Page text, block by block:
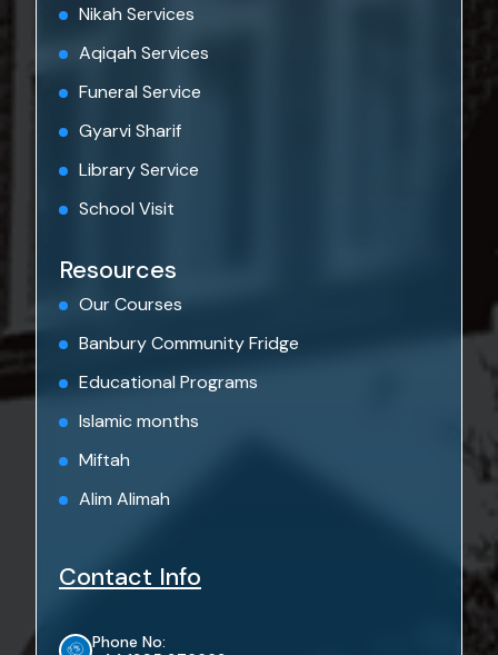
Nikah Services
Aqiqah Services
Funeral Service
Gyarvi Sharif
Library Service
School Visit
Resources
Our Courses
Banbury Community Fridge
Educational Programs
Islamic months
Miftah
Alim Alimah
Contact Info
Phone No: